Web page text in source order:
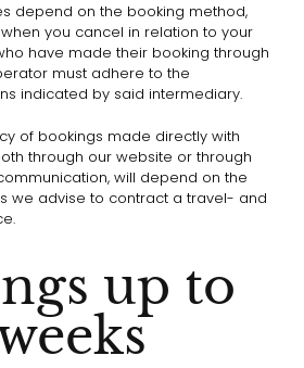
depend on the booking method,
you cancel in relation to your
have made their booking through
must adhere to the
indicated by said intermediary.
of bookings made directly with
through our website or through
will depend on the
we advise to contract a travel- and
up to